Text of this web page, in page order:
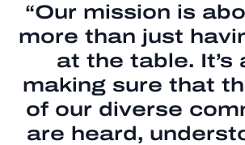
“Our mission is
more than just
at the table. It’s
making sure that
of our diverse
are heard,